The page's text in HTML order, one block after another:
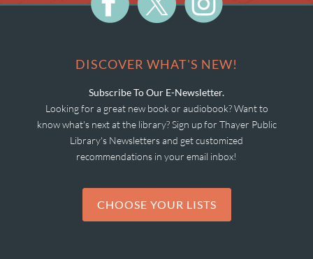
DISCOVER WHAT'S NEW!
Subscribe To Our E-Newsletter.
Looking for a great new book or audiobook? Want to
know what's next at the library? Sign up for Thayer Public
Library's Newsletters and get customized
recommendations in your email inbox!
CHOOSE YOUR LISTS